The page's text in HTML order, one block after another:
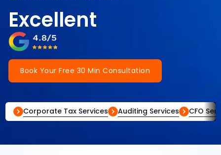
Excellent
Book Your Free 30 Min Consultation
Corporate Tax Services Auditing Services CFO